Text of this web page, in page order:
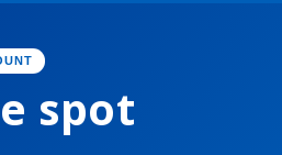
spot